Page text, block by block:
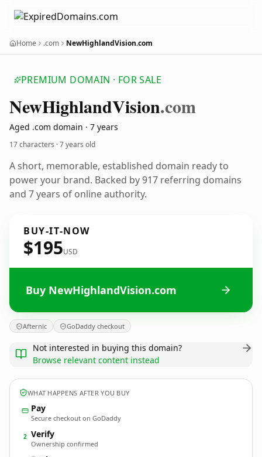
Home .com NewHighlandVision.com
PREMIUM DOMAIN · FOR SALE
NewHighlandVision.com
Aged .com domain · 7 years
17 characters ·7 years old
A short, memorable, established domain ready to
power your brand. Backed by 917 referring domains
and 7 years of online authority.
BUY-IT-NOW
$195USD
Buy NewHighlandVision.com
Afternic GoDaddy checkout
Not interested in buying this domain?
Browse relevant content instead
WHAT HAPPENS AFTER YOU BUY
Pay
Secure checkout on GoDaddy
2 Verify
Ownership confirmed